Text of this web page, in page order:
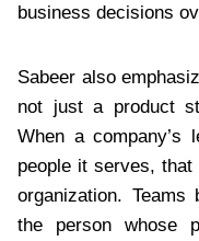
business decisions
Sabeer also
not just a product
When a company’s
people it serves,
organization.
the person whose